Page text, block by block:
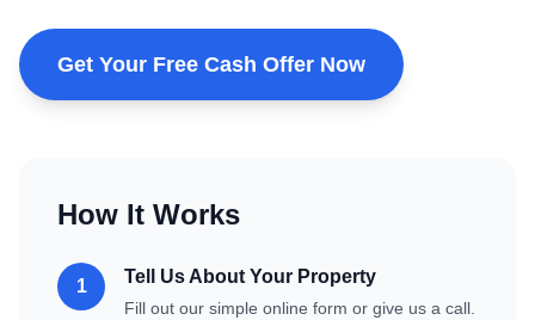
Get Your Free Cash Offer Now
How It Works
1 Tell Us About Your Property
Fill out our simple online form or give us a call.